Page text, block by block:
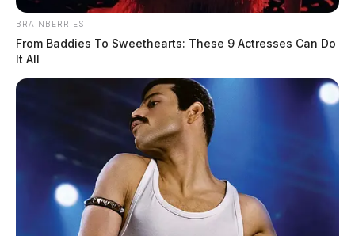
BRAINBERRIES
From Baddies To Sweethearts: These 9 Actresses Can Do
It All